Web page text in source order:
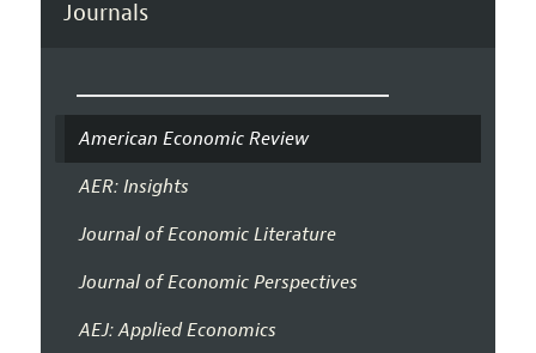
Journals
American Economic Review
AER: Insights
Journal of Economic Literature
Journal of Economic Perspectives
AEJ: Applied Economics